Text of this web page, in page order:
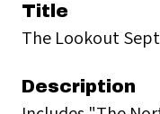
Title
The Lookout
Description